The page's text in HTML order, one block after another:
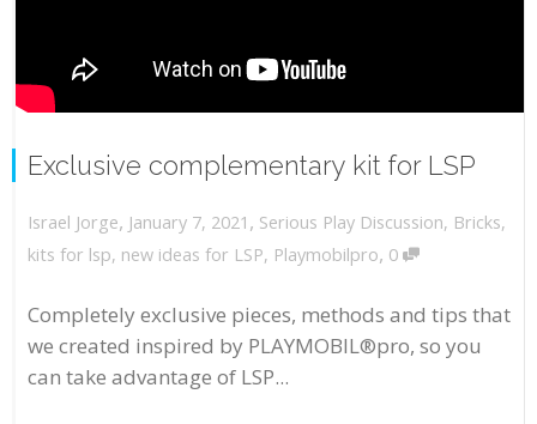
Exclusive complementary kit for LSP
Israel Jorge, January 7, 2021 , Serious Play Discussion, Bricks,
kits for lsp, new ideas for LSP, Playmobilpro, 0
Completely exclusive pieces, methods and tips that
we created inspired by PLAYMOBIL®pro, so you
can take advantage of LSP...